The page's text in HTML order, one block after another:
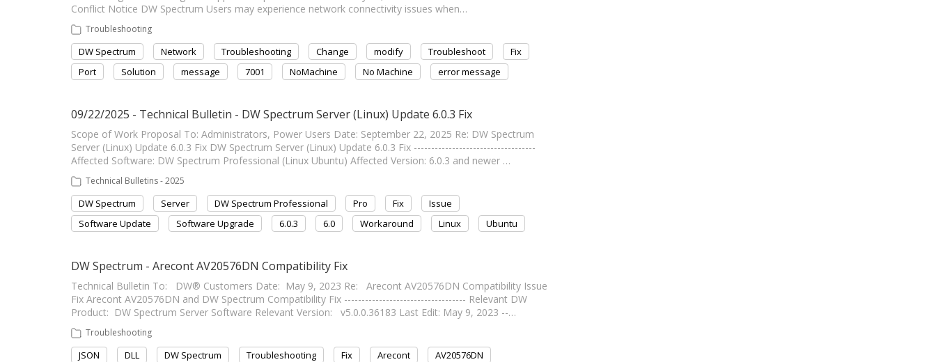
Conflict Notice DW Spectrum Users may experience network connectivity issues when…
Troubleshooting
DW Spectrum Network Troubleshooting Change modify Troubleshoot
Fix
Port
Solution message 7001 NoMachine No Machine error message
09/22/2025 - Technical Bulletin - DW Spectrum Server (Linux) Update 6.0.3 Fix
Scope of Work Proposal To: Administrators, Power Users Date: September 22, 2025 Re: DW Spectrum
Server (Linux) Update 6.0.3 Fix DW Spectrum Server (Linux) Update 6.0.3 Fix -----------------------------------
Affected Software: DW Spectrum Professional (Linux Ubuntu) Affected Version: 6.0.3 and newer …
Technical Bulletins - 2025
DW Spectrum Server DW Spectrum Professional Pro Fix
Issue
Software Update
Software Upgrade 6.0.3 6.0 Workaround Linux Ubuntu
DW Spectrum - Arecont AV20576DN Compatibility Fix
Technical Bulletin To: DW® Customers Date: May 9, 2023 Re: Arecont AV20576DN Compatibility Issue
Fix Arecont AV20576DN and DW Spectrum Compatibility Fix ----------------------------------- Relevant DW
Product: DW Spectrum Server Software Relevant Version: v5.0.0.36183 Last Edit: May 9, 2023 --…
Troubleshooting
JSON DLL DW Spectrum Troubleshooting Fix Arecont
AV20576DN